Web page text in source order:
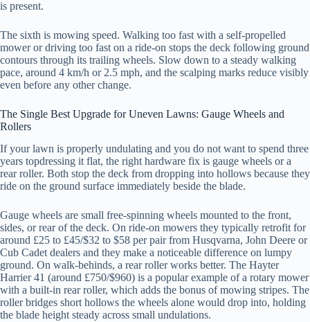
is present.
The sixth is mowing speed. Walking too fast with a self-propelled
mower or driving too fast on a ride-on stops the deck following ground
contours through its trailing wheels. Slow down to a steady walking
pace, around 4 km/h or 2.5 mph, and the scalping marks reduce visibly
even before any other change.
The Single Best Upgrade for Uneven Lawns: Gauge Wheels and
Rollers
If your lawn is properly undulating and you do not want to spend three
years topdressing it flat, the right hardware fix is gauge wheels or a
rear roller. Both stop the deck from dropping into hollows because they
ride on the ground surface immediately beside the blade.
Gauge wheels are small free-spinning wheels mounted to the front,
sides, or rear of the deck. On ride-on mowers they typically retrofit for
around £25 to £45/$32 to $58 per pair from Husqvarna, John Deere or
Cub Cadet dealers and they make a noticeable difference on lumpy
ground. On walk-behinds, a rear roller works better. The Hayter
Harrier 41 (around £750/$960) is a popular example of a rotary mower
with a built-in rear roller, which adds the bonus of mowing stripes. The
roller bridges short hollows the wheels alone would drop into, holding
the blade height steady across small undulations.